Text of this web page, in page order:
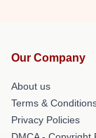
Our Company
About us
Terms &
Privacy Policies